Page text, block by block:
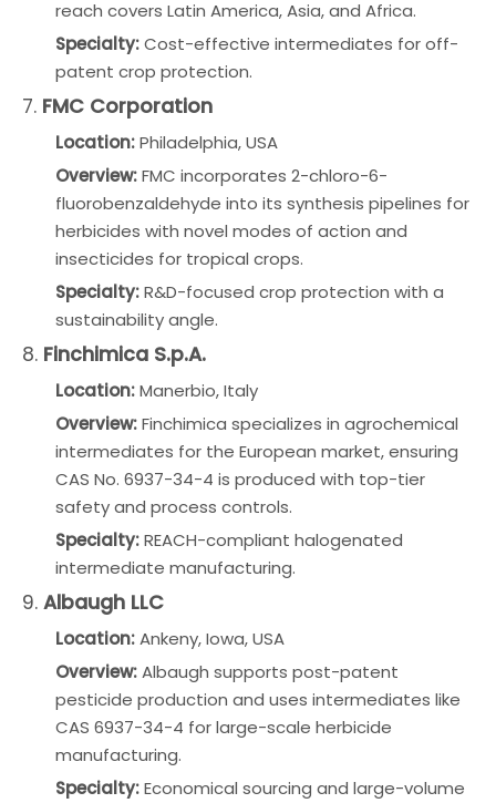
reach covers Latin America, Asia, and Africa.
Specialty:Cost-effective intermediates for off-
patent crop protection.
7. FMC Corporation
Location:Philadelphia, USA
Overview:FMC incorporates 2-chloro-6-
fluorobenzaldehyde into its synthesis pipelines for
herbicides with novel modes of action and
insecticides for tropical crops.
Specialty:R&D-focused crop protection with a
sustainability angle.
8. Finchimica S.p.A.
Location:Manerbio, Italy
Overview:Finchimica specializes in agrochemical
intermediates for the European market, ensuring
CAS No. 6937-34-4 is produced with top-tier
safety and process controls.
Specialty:REACH-compliant halogenated
intermediate manufacturing.
9. Albaugh LLC
Location:Ankeny, Iowa, USA
Overview:Albaugh supports post-patent
pesticide production and uses intermediates like
CAS 6937-34-4 for large-scale herbicide
manufacturing.
Specialty:Economical sourcing and large-volume